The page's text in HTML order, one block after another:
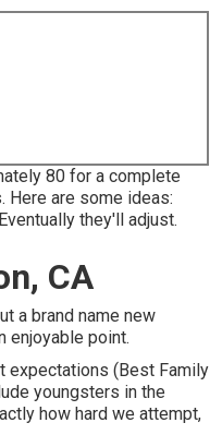
80 for a complete
Here are some ideas:
they'll adjust.
CA
a brand name new
enjoyable point.
expectations (Best Family
youngsters in the
how hard we attempt,